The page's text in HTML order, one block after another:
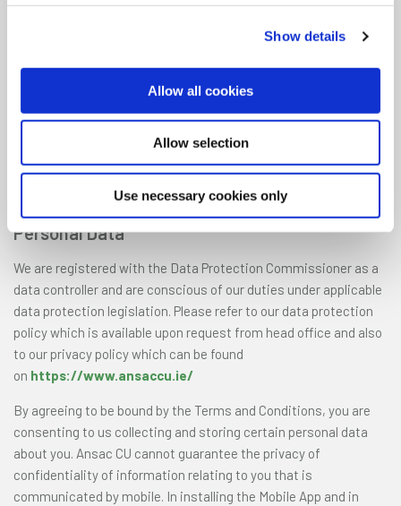
Show details
Allow all cookies
Allow selection
Use necessary cookies only
The information contained on the Mobile App may not be copied,
The contents of the mobile app are the copyright of Ansac CU.
All rights, save as expressly granted, are reserved. Reproduction
without our prior written consent is prohibited unless for
personal use only.
Personal Data
We are registered with the Data Protection Commissioner as a
data controller and are conscious of our duties under applicable
data protection legislation. Please refer to our data protection
policy which is available upon request from head office and also
to our privacy policy which can be found
on https://www.ansaccu.ie/
By agreeing to be bound by the Terms and Conditions, you are
consenting to us collecting and storing certain personal data
about you. Ansac CU cannot guarantee the privacy of
confidentiality of information relating to you that is
communicated by mobile. In installing the Mobile App and in